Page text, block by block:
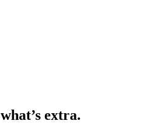
what’s extra.